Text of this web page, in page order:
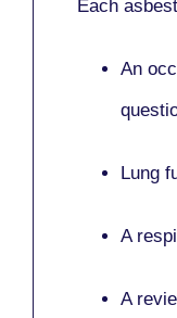
Each
An
Lung
A
A